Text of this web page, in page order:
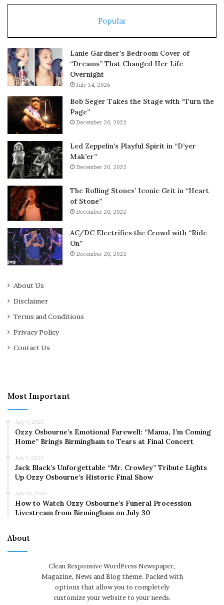
Popular
Lanie Gardner’s Bedroom Cover of
“Dreams” That Changed Her Life
Overnight
July 14, 2026
Bob Seger Takes the Stage with “Turn the
Page”
December 20, 2022
Led Zeppelin’s Playful Spirit in “D’yer
Mak’er”
December 20, 2022
The Rolling Stones’ Iconic Grit in “Heart
of Stone”
December 20, 2022
AC/DC Electrifies the Crowd with “Ride
On”
December 20, 2022
About Us
Disclaimer
Terms and Conditions
Privacy Policy
Contact Us
Most Important
July 9, 2025
Ozzy Osbourne’s Emotional Farewell: “Mama, I’m Coming
Home” Brings Birmingham to Tears at Final Concert
July 7, 2025
Jack Black’s Unforgettable “Mr. Crowley” Tribute Lights
Up Ozzy Osbourne’s Historic Final Show
July 30, 2025
How to Watch Ozzy Osbourne’s Funeral Procession
Livestream from Birmingham on July 30
About
Clean Responsive WordPress Newspaper,
Magazine, News and Blog theme. Packed with
options that allow you to completely
customize your website to your needs.